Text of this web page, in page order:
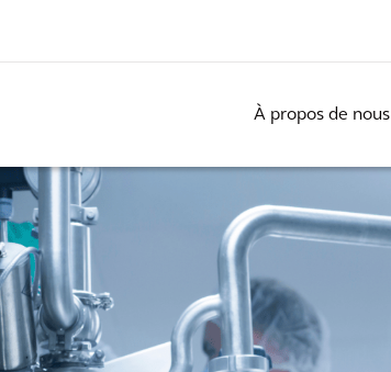
À propos de nous